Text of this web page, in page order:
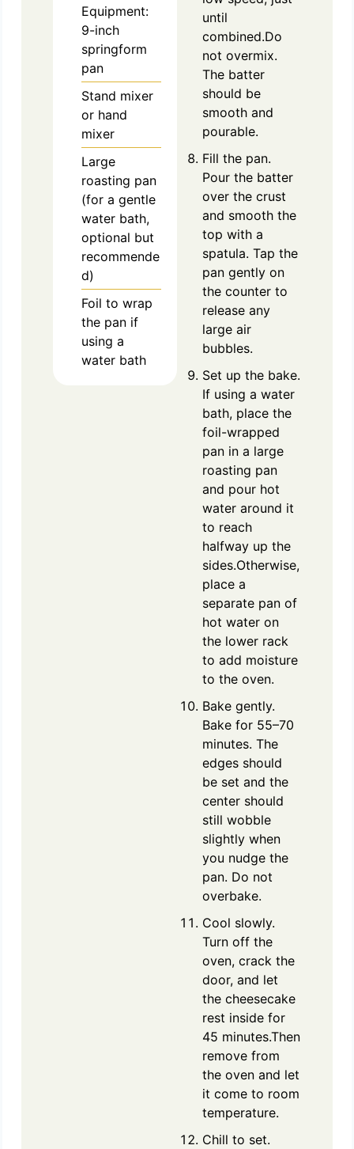
Equipment:
9-inch
springform
pan
Stand mixer
or hand
mixer
Large
roasting pan
(for a gentle
water bath,
optional but
recommende
d)
Foil to wrap
the pan if
using a
water bath
until
combined.Do
not overmix.
The batter
should be
smooth and
pourable.
Fill the pan.
Pour the batter
over the crust
and smooth the
top with a
spatula. Tap the
pan gently on
the counter to
release any
large air
bubbles.
Set up the bake.
If using a water
bath, place the
foil-wrapped
pan in a large
roasting pan
and pour hot
water around it
to reach
halfway up the
sides.Otherwise,
place a
separate pan of
hot water on
the lower rack
to add moisture
to the oven.
Bake gently.
Bake for 55–70
minutes. The
edges should
be set and the
center should
still wobble
slightly when
you nudge the
pan. Do not
overbake.
Cool slowly.
Turn off the
oven, crack the
door, and let
the cheesecake
rest inside for
45 minutes.Then
remove from
the oven and let
it come to room
temperature.
Chill to set.